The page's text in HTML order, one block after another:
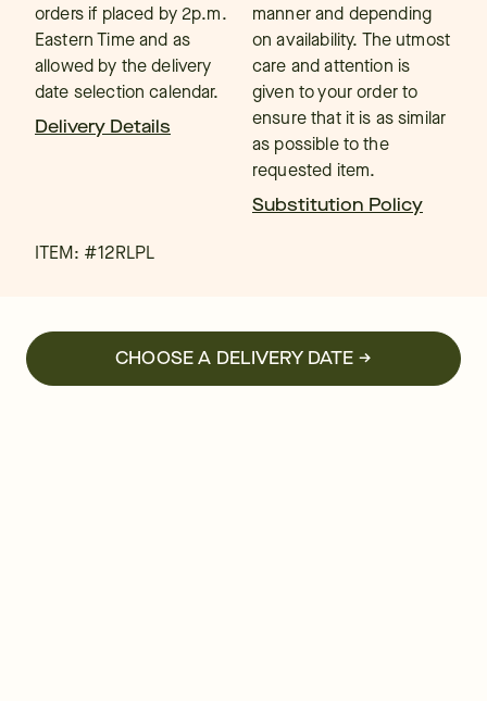
orders if placed by 2p.m.
Eastern Time and as
allowed by the delivery
date selection calendar.
Delivery Details
manner and depending
on availability. The utmost
care and attention is
given to your order to
ensure that it is as similar
as possible to the
requested item.
Substitution Policy
ITEM: #12RLPL
CHOOSE A DELIVERY DATE →